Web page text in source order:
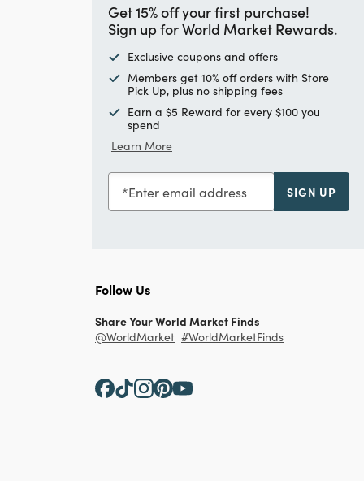
Get 15% off your first purchase!
Sign up for World Market Rewards.
Exclusive coupons and offers
Members get 10% off orders with Store
Pick Up, plus no shipping fees
Earn a $5 Reward for every $100 you
spend
Learn More
Enter email address SIGN UP
Follow Us
Share Your World Market Finds
@WorldMarket #WorldMarketFinds